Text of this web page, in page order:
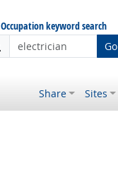
Occupation keyword search
Go
Share Sites